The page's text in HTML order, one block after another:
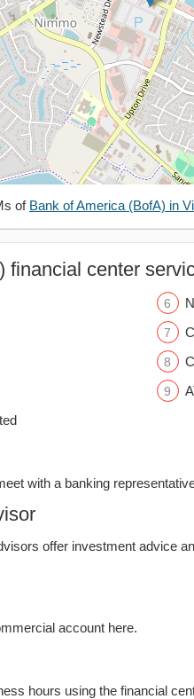
of Bank of America (BofA) in
financial center
with a banking
offer investment advice
account here.
hours using the financial